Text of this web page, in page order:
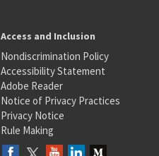
Access and Inclusion
Nondiscrimination Policy
Accessibility Statement
Adobe Reader
Notice of Privacy Practices
Privacy Notice
Rule Making